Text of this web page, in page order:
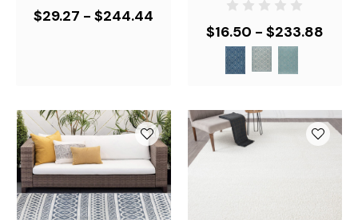
$29.27 - $244.44
$16.50 - $233.88